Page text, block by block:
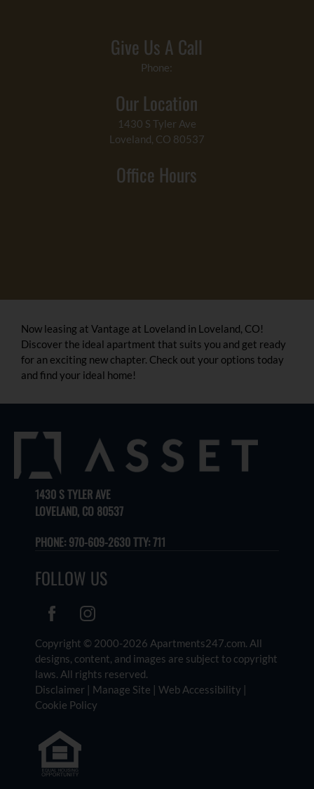
Give Us A Call
Phone:
Our Location
1430 S Tyler Ave
Loveland, CO 80537
Office Hours
Now leasing at Vantage at Loveland in Loveland, CO!
Discover the ideal apartment that suits you and get ready
for an exciting new chapter. Check out your options today
and find your ideal home!
1430 S TYLER AVE
LOVELAND, CO 80537
PHONE: 970-609-2630 TTY: 711
FOLLOW US
Copyright © 2000-2026 Apartments247.com. All
designs, content, and images are subject to copyright
laws. All rights reserved.
Disclaimer
Manage Site Web Accessibility
Cookie Policy